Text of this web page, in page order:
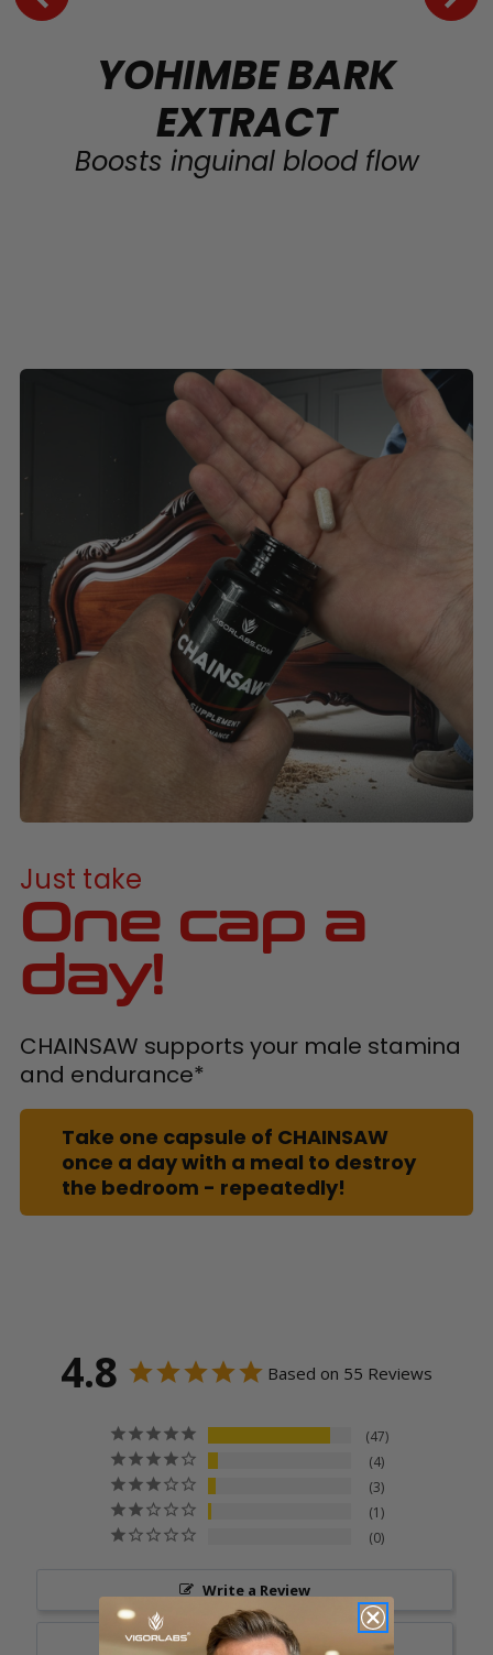
YOHIMBE BARK
EXTRACT
Boosts inguinal blood flow
Just take
One cap a
day!
CHAINSAW supports your male stamina
and endurance*
Take one capsule of CHAINSAW
once a day with a meal to destroy
the bedroom - repeatedly!
4.8 Based on 55 Reviews
47
4
3
1
0
Write a Review
Ask a Question